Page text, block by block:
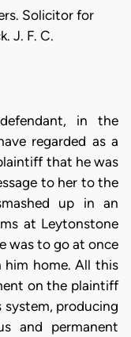
Solicitor for
J. F. C.
in the
regarded as a
that he was
to her to the
up in an
at Leytonstone
was to go at once
home. All this
on the plaintiff
system, producing
and permanent